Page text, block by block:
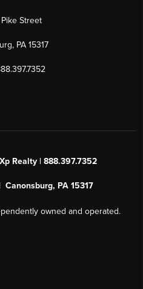
Street
PA 15317
Realty | 888.397.7352
PA 15317
owned and operated.